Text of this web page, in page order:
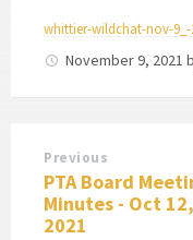
whittier-wildchat-nov-
November 9, 2021
Previous
PTA Board
Minutes - Oct 12,
2021